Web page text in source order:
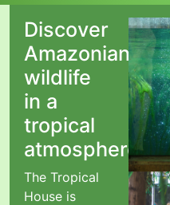
Discover
Amazonian
wildlife
in a
tropical
atmosphere!
The Tropical
House is